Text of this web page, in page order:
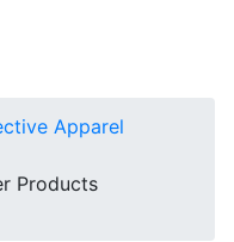
Apparel
Products